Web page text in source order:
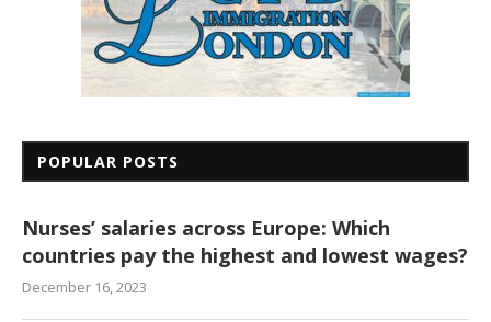
POPULAR POSTS
Nurses’ salaries across Europe: Which
countries pay the highest and lowest wages?
December 16, 2023